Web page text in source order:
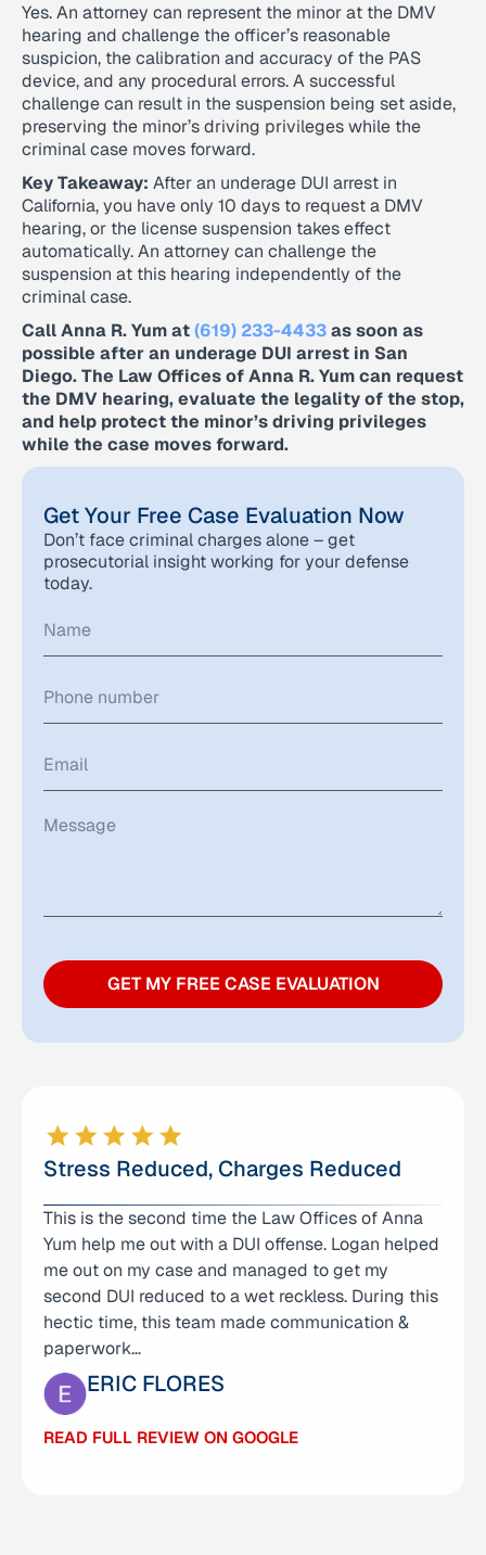
Get Your Free Case Evaluation Now
Don’t face criminal charges alone – get
prosecutorial insight working for your defense
today.
GET MY FREE CASE EVALUATION
Yes. An attorney can represent the minor at the DMV
hearing and challenge the officer’s reasonable
suspicion, the calibration and accuracy of the PAS
device, and any procedural errors. A successful
challenge can result in the suspension being set aside,
preserving the minor’s driving privileges while the
criminal case moves forward.
Key Takeaway: After an underage DUI arrest in
California, you have only 10 days to request a DMV
hearing, or the license suspension takes effect
automatically. An attorney can challenge the
suspension at this hearing independently of the
criminal case.
Call Anna R. Yum at(619) 233-4433as soon as
possible after an underage DUI arrest in San
Diego. The Law Offices of Anna R. Yum can request
the DMV hearing, evaluate the legality of the stop,
and help protect the minor’s driving privileges
while the case moves forward.
Stress Reduced, Charges Reduced
This is the second time the Law Offices of Anna
Yum help me out with a DUI offense. Logan helped
me out on my case and managed to get my
second DUI reduced to a wet reckless. During this
hectic time, this team made communication &
paperwork…
ERIC FLORES
READ FULL REVIEW ON GOOGLE
I can’t thank Logan enough for the help and
support he provided during a very difficult time
for our family. He represented my son in a criminal
case and was incredibly helpful from the very
beginning. Logan was not only knowledgeable
and…
CARMELO MENDOZA
READ FULL REVIEW ON GOOGLE